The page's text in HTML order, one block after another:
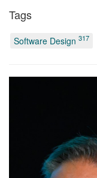
Tags
Software Design 317